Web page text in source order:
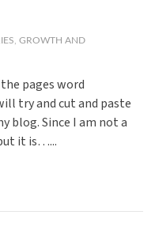
GROWTH AND
pages word
try and cut and paste
blog. Since I am not a
it is…...